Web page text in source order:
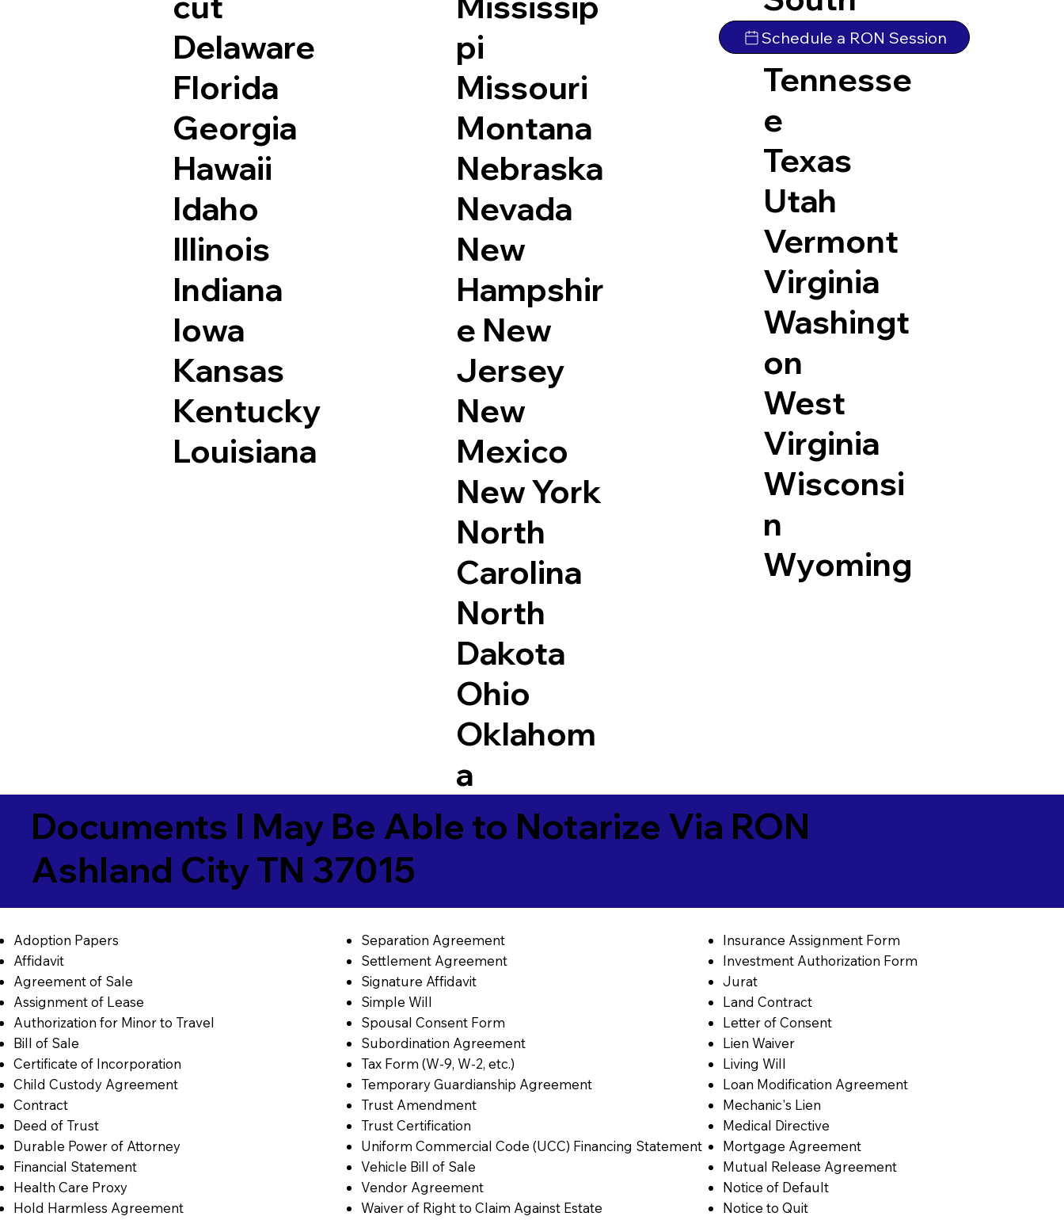
Delaware
Florida
Georgia
Hawaii
Idaho
Illinois
Indiana
Iowa
Kansas
Kentucky
Louisiana
pi
Missouri
Montana
Nebraska
Nevada
New
Hampshir
e New
Jersey
New
Mexico
New York
North
Carolina
North
Dakota
Ohio
Oklahom
a
Dakota
Tennesse
e
Texas
Utah
Vermont
Virginia
Washingt
on
West
Virginia
Wisconsi
n
Wyoming
Schedule a RON Session
Documents I May Be Able to Notarize Via RON
Ashland City TN 37015
Adoption Papers
Affidavit
Agreement of Sale
Assignment of Lease
Authorization for Minor to Travel
Bill of Sale
Certificate of Incorporation
Child Custody Agreement
Contract
Deed of Trust
Durable Power of Attorney
Financial Statement
Health Care Proxy
Hold Harmless Agreement
Separation Agreement
Settlement Agreement
Signature Affidavit
Simple Will
Spousal Consent Form
Subordination Agreement
Tax Form (W-9, W-2, etc.)
Temporary Guardianship Agreement
Trust Amendment
Trust Certification
Uniform Commercial Code (UCC) Financing Statement
Vehicle Bill of Sale
Vendor Agreement
Waiver of Right to Claim Against Estate
Insurance Assignment Form
Investment Authorization Form
Jurat
Land Contract
Letter of Consent
Lien Waiver
Living Will
Loan Modification Agreement
Mechanic's Lien
Medical Directive
Mortgage Agreement
Mutual Release Agreement
Notice of Default
Notice to Quit